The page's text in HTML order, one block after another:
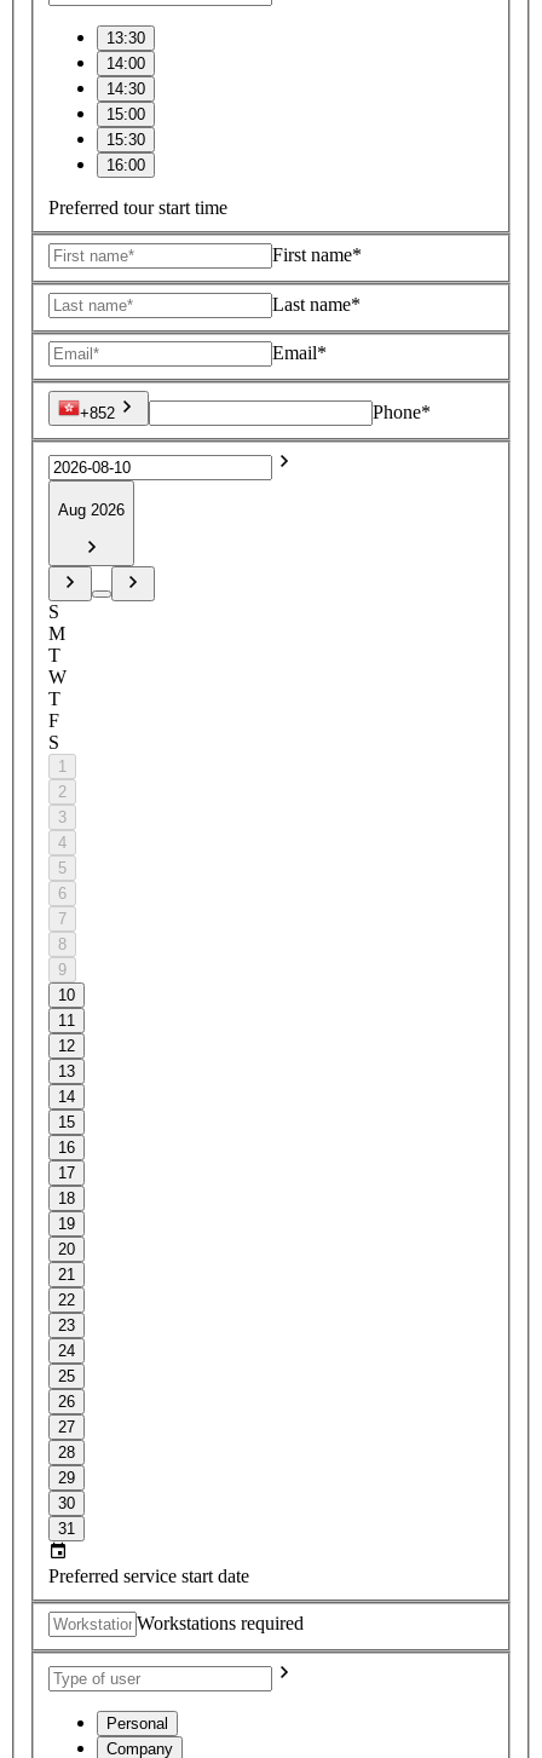
13:30
14:00
14:30
15:00
15:30
16:00
Preferred tour start time
First name*
Last name*
Email*
+852 Phone*
Aug 2026
S
M
T
W
T
F
S
1
2
3
4
5
6
7
8
9
10
11
12
13
14
15
16
17
18
19
20
21
22
23
24
25
26
27
28
29
30
31
Preferred service start date
Workstations required
Personal
Company